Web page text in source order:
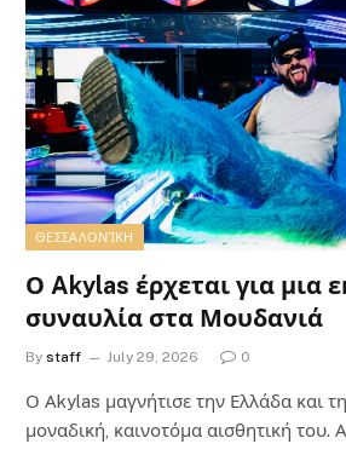
ΘΕΣΣΑΛΟΝΊΚΗ
Ο Akylas έρχεται για μια
συναυλία στα Μουδανιά
By staff July 29, 2026 0
Ο Αkylas μαγνήτισε την Ελλάδα και
μοναδική, καινοτόμα αισθητική του.